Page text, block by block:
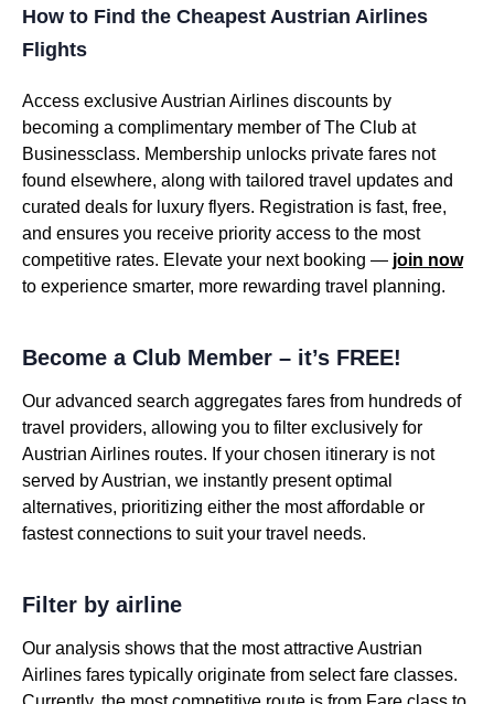
How to Find the Cheapest Austrian Airlines
Flights
Access exclusive Austrian Airlines discounts by
becoming a complimentary member of The Club at
Businessclass. Membership unlocks private fares not
found elsewhere, along with tailored travel updates and
curated deals for luxury flyers. Registration is fast, free,
and ensures you receive priority access to the most
competitive rates. Elevate your next booking — join now
to experience smarter, more rewarding travel planning.
Become a Club Member – it’s FREE!
Our advanced search aggregates fares from hundreds of
travel providers, allowing you to filter exclusively for
Austrian Airlines routes. If your chosen itinerary is not
served by Austrian, we instantly present optimal
alternatives, prioritizing either the most affordable or
fastest connections to suit your travel needs.
Filter by airline
Our analysis shows that the most attractive Austrian
Airlines fares typically originate from select fare classes.